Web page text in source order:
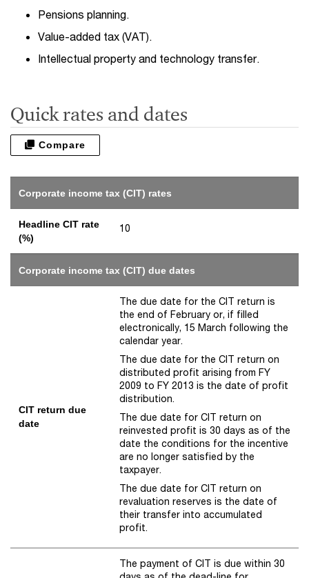
Pensions planning.
Value-added tax (VAT).
Intellectual property and technology transfer.
Quick rates and dates
Compare
Corporate income tax (CIT) rates
Headline CIT rate
(%)
10
Corporate income tax (CIT) due dates
CIT return due
date
The due date for the CIT return is
the end of February or, if filled
electronically, 15 March following the
calendar year.
The due date for the CIT return on
distributed profit arising from FY
2009 to FY 2013 is the date of profit
distribution.
The due date for CIT return on
reinvested profit is 30 days as of the
date the conditions for the incentive
are no longer satisfied by the
taxpayer.
The due date for CIT return on
revaluation reserves is the date of
their transfer into accumulated
profit.
The payment of CIT is due within 30